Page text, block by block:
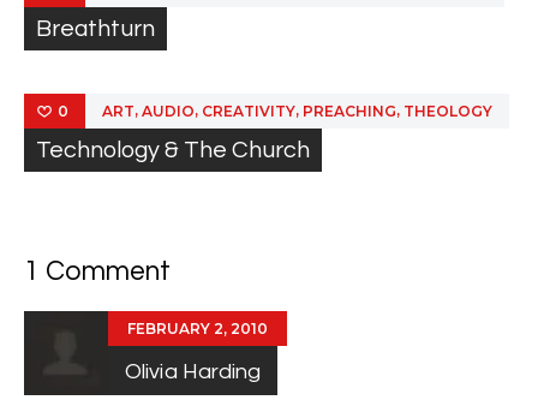
Breathturn
0 ART, AUDIO, CREATIVITY, PREACHING, THEOLOGY
Technology & The Church
1 Comment
FEBRUARY 2, 2010
Olivia Harding